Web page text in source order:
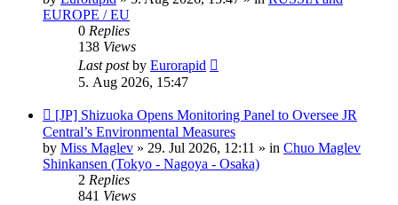
EUROPE / EU
0 Replies
138 Views
Last postby Eurorapid
5. Aug 2026, 15:47
New
post
[JP] Shizuoka Opens Monitoring Panel to Oversee JR
Central’s Environmental Measures
by Miss Maglev » 29. Jul 2026, 12:11 » in Chuo Maglev
Shinkansen (Tokyo - Nagoya - Osaka)
2 Replies
841 Views